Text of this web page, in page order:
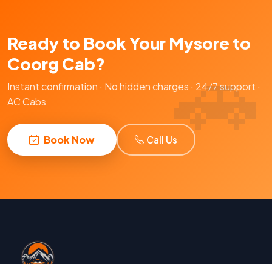
Ready to Book Your Mysore to
Coorg Cab?
Instant confirmation · No hidden charges · 24/7 support ·
AC Cabs
Book Now Call Us